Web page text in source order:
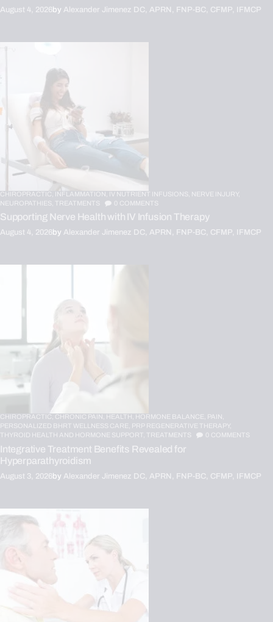
August 4, 2026by Alexander Jimenez DC, APRN, FNP-BC, CFMP, IFMCP
CHIROPRACTIC, INFLAMMATION, IV NUTRIENT INFUSIONS, NERVE INJURY,
NEUROPATHIES,
TREATMENTS 0 COMMENTS
Supporting Nerve Health with IV Infusion Therapy
August 4, 2026by Alexander Jimenez DC, APRN, FNP-BC, CFMP, IFMCP
CHIROPRACTIC, CHRONIC PAIN, HEALTH, HORMONE BALANCE, PAIN,
PERSONALIZED BHRT WELLNESS CARE, PRP REGENERATIVE THERAPY,
THYROID HEALTH AND HORMONE SUPPORT,
TREATMENTS 0 COMMENTS
Integrative Treatment Benefits Revealed for
Hyperparathyroidism
August 3, 2026by Alexander Jimenez DC, APRN, FNP-BC, CFMP, IFMCP